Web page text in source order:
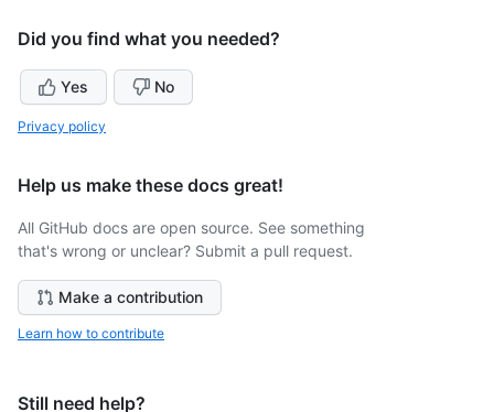
Did you find what you needed?
Yes No
Privacy policy
Help us make these docs great!
All GitHub docs are open source. See something
that's wrong or unclear? Submit a pull request.
Make a contribution
Learn how to contribute
Still need help?